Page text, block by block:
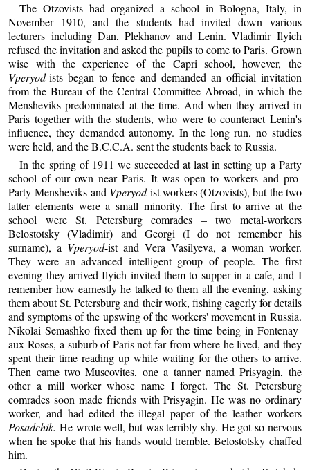
The Otzovists had organized a school in Bologna, Italy, in
November 1910, and the students had invited down various
lecturers including Dan, Plekhanov and Lenin. Vladimir Ilyich
refused the invitation and asked the pupils to come to Paris. Grown
wise with the experience of the Capri school, however, the
Vperyod-ists began to fence and demanded an official invitation
from the Bureau of the Central Committee Abroad, in which the
Mensheviks predominated at the time. And when they arrived in
Paris together with the students, who were to counteract Lenin's
influence, they demanded autonomy. In the long run, no studies
were held, and the B.C.C.A. sent the students back to Russia.
In the spring of 1911 we succeeded at last in setting up a Party
school of our own near Paris. It was open to workers and pro-
Party-Mensheviks and Vperyod-ist workers (Otzovists), but the two
latter elements were a small minority. The first to arrive at the
school were St. Petersburg comrades – two metal-workers
Belostotsky (Vladimir) and Georgi (I do not remember his
surname), a Vperyod-ist and Vera Vasilyeva, a woman worker.
They were an advanced intelligent group of people. The first
evening they arrived Ilyich invited them to supper in a cafe, and I
remember how earnestly he talked to them all the evening, asking
them about St. Petersburg and their work, fishing eagerly for details
and symptoms of the upswing of the workers' movement in Russia.
Nikolai Semashko fixed them up for the time being in Fontenay-
aux-Roses, a suburb of Paris not far from where he lived, and they
spent their time reading up while waiting for the others to arrive.
Then came two Muscovites, one a tanner named Prisyagin, the
other a mill worker whose name I forget. The St. Petersburg
comrades soon made friends with Prisyagin. He was no ordinary
worker, and had edited the illegal paper of the leather workers
Posadchik. He wrote well, but was terribly shy. He got so nervous
when he spoke that his hands would tremble. Belostotsky chaffed
him.